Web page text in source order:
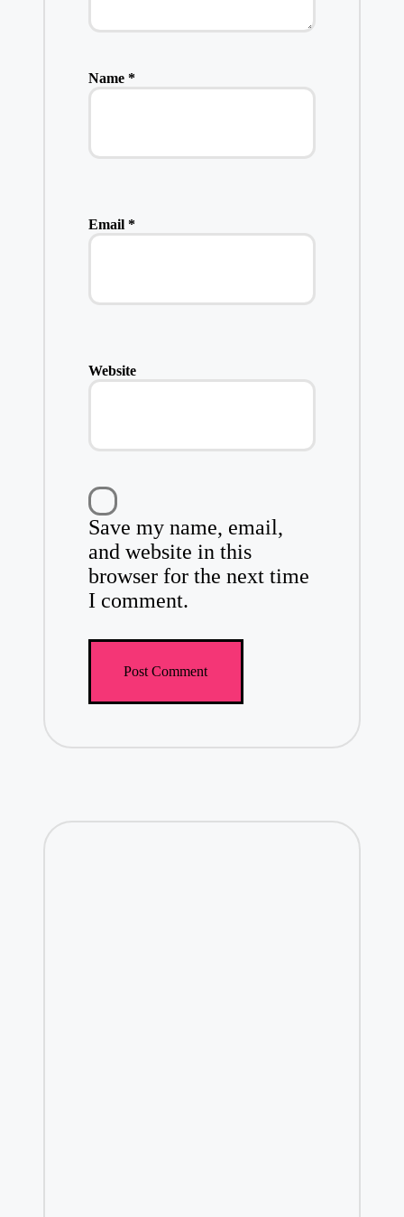
Name *
Email *
Website
Save my name, email,
and website in this
browser for the next time
I comment.